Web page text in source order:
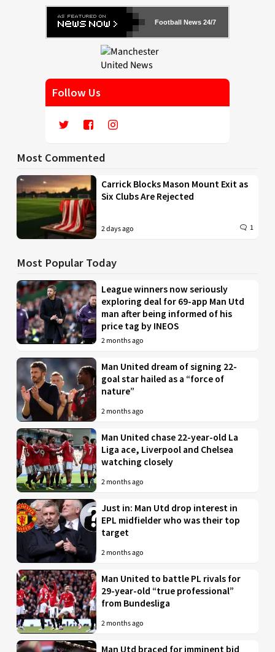
Football News 24/7
Follow Us
Most Commented
Carrick Blocks Mason Mount Exit as
Six Clubs Are Rejected
2 days ago 1
Most Popular Today
League winners now seriously
exploring deal for 69-app Man Utd
man after being informed of his
price tag by INEOS
2 months ago
Man United dream of signing 22-
goal star hailed as a “force of
nature”
2 months ago
Man United chase 22-year-old La
Liga ace, Liverpool and Chelsea
watching closely
2 months ago
Just in: Man Utd drop interest in
EPL midfielder who was their top
target
2 months ago
Man United to battle PL rivals for
29-year-old “true professional”
from Bundesliga
2 months ago
Man Utd braced for imminent bid